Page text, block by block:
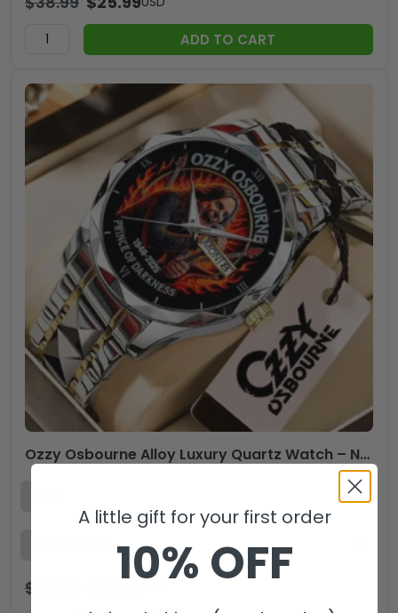
ADD TO CART
Ozzy Osbourne Alloy Luxury Quartz Watch – NGHIAVT 3295
$
A little gift for your first order
10% OFF